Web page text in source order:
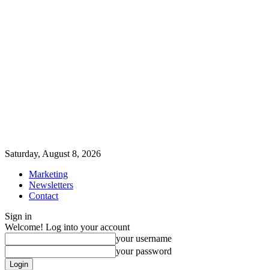
Saturday, August 8, 2026
Marketing
Newsletters
Contact
Sign in
Welcome! Log into your account
your username
your password